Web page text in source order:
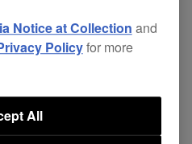
been fixed.
include OneLibrary
Notice at Collection and
Policyfor more
All